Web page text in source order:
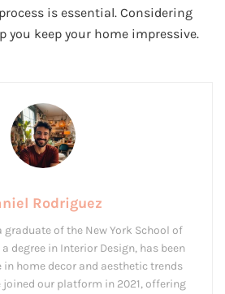
is essential. Considering
you keep your home impressive.
Rodriguez
graduate of the New York School of
degree in Interior Design, has been
home decor and aesthetic trends
joined our platform in 2021, offering